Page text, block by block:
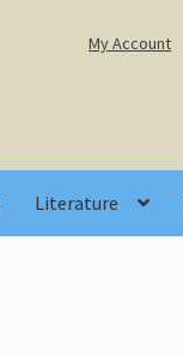
My Account
Literature